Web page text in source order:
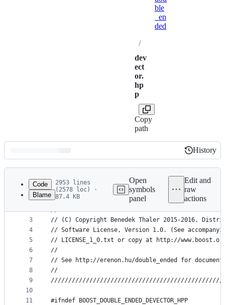
ble
_en
ded
/
dev
ect
or.
hp
p
Copy
path
Latest
commit
History
History
metadata
controls
Code
Blame
2953 lines
(2578 loc) ·
87.4 KB
Open
symbols
panel
Edit and
raw
actions
1
2
3
4
5
6
7
8
9
10
11
//
// (C) Copyright Benedek Thaler 2015-2016.
// Software License, Version 1.0. (See
// LICENSE_1_0.txt or copy at http://
//
// See http://erenon.hu/double_ended for
//
#ifndef BOOST_DOUBLE_ENDED_DEVECTOR_HPP